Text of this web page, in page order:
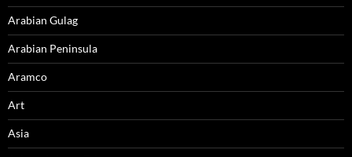
Arabian Gulag
Arabian Peninsula
Aramco
Art
Asia